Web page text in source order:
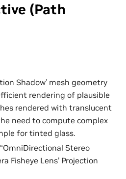
(Path
Shadow’ mesh geometry
rendering of plausible
rendered with translucent
need to compute complex
for tinted glass.
Stereo
Fisheye Lens’ Projection